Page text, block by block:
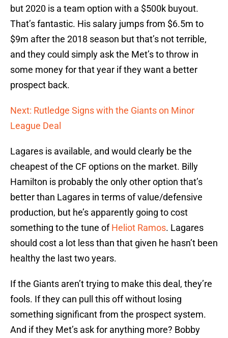
but 2020 is a team option with a $500k buyout.
That’s fantastic. His salary jumps from $6.5m to
$9m after the 2018 season but that’s not terrible,
and they could simply ask the Met’s to throw in
some money for that year if they want a better
prospect back.
Next: Rutledge Signs with the Giants on Minor
League Deal
Lagares is available, and would clearly be the
cheapest of the CF options on the market. Billy
Hamilton is probably the only other option that’s
better than Lagares in terms of value/defensive
production, but he’s apparently going to cost
something to the tune ofHeliot Ramos. Lagares
should cost a lot less than that given he hasn’t been
healthy the last two years.
If the Giants aren’t trying to make this deal, they’re
fools. If they can pull this off without losing
something significant from the prospect system.
And if they Met’s ask for anything more? Bobby